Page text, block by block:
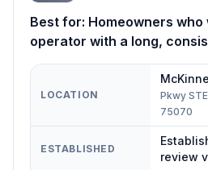
Best for: Homeowners
operator with a long,
LOCATION
Pkwy
75070
ESTABLISHED
review